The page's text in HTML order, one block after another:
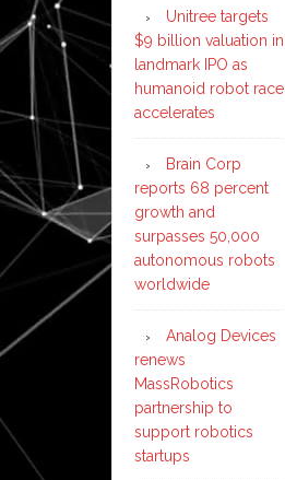
Unitree targets
$9 billion valuation in
landmark IPO as
humanoid robot race
accelerates
Brain Corp
reports 68 percent
growth and
surpasses 50,000
autonomous robots
worldwide
Analog Devices
renews
MassRobotics
partnership to
support robotics
startups